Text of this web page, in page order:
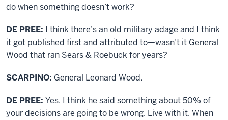
do when something doesn’t work?
DE PREE: I think there’s an old military adage and I think
it got published first and attributed to—wasn’t it General
Wood that ran Sears & Roebuck for years?
SCARPINO: General Leonard Wood.
DE PREE: Yes. I think he said something about 50% of
your decisions are going to be wrong. Live with it. When